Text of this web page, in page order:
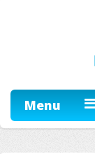
Menu